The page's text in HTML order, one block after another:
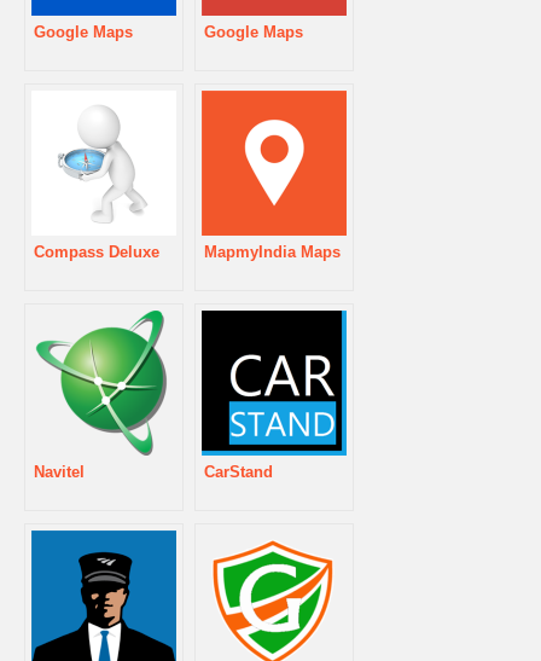
Google Maps Google Maps
Compass Deluxe MapmyIndia Maps
Navitel CarStand